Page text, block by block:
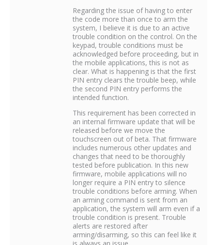
Regarding the issue of having to enter
the code more than once to arm the
system, I believe it is due to an active
trouble condition on the control. On the
keypad, trouble conditions must be
acknowledged before proceeding, but in
the mobile applications, this is not as
clear. What is happening is that the first
PIN entry clears the trouble beep, while
the second PIN entry performs the
intended function.
This requirement has been corrected in
an internal firmware update that will be
released before we move the
touchscreen out of beta. That firmware
includes numerous other updates and
changes that need to be thoroughly
tested before publication. In this new
firmware, mobile applications will no
longer require a PIN entry to silence
trouble conditions before arming. When
an arming command is sent from an
application, the system will arm even if a
trouble condition is present. Trouble
alerts are restored after
arming/disarming, so this can feel like it